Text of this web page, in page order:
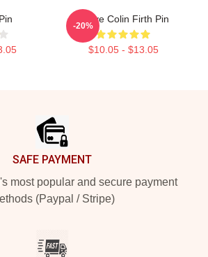
I Love Colin Firth Pin
$10.05 - $13.05
-20%
SAFE PAYMENT
most popular and secure payment
(Paypal / Stripe)